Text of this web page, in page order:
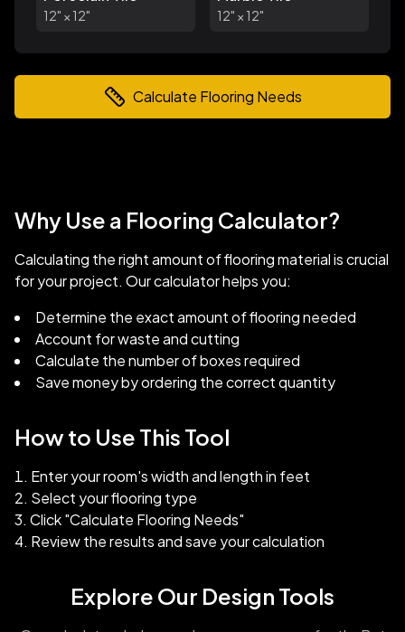
12" × 12" 12" × 12"
Calculate Flooring Needs
Why Use a Flooring Calculator?
Calculating the right amount of flooring material is crucial
for your project. Our calculator helps you:
Determine the exact amount of flooring needed
Account for waste and cutting
Calculate the number of boxes required
Save money by ordering the correct quantity
How to Use This Tool
Enter your room's width and length in feet
Select your flooring type
Click "Calculate Flooring Needs"
Review the results and save your calculation
Explore Our Design Tools